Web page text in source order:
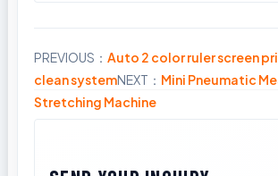
PREVIOUS： Auto 2 color ruler screen
clean systemNEXT： Mini Pneumatic
Stretching Machine